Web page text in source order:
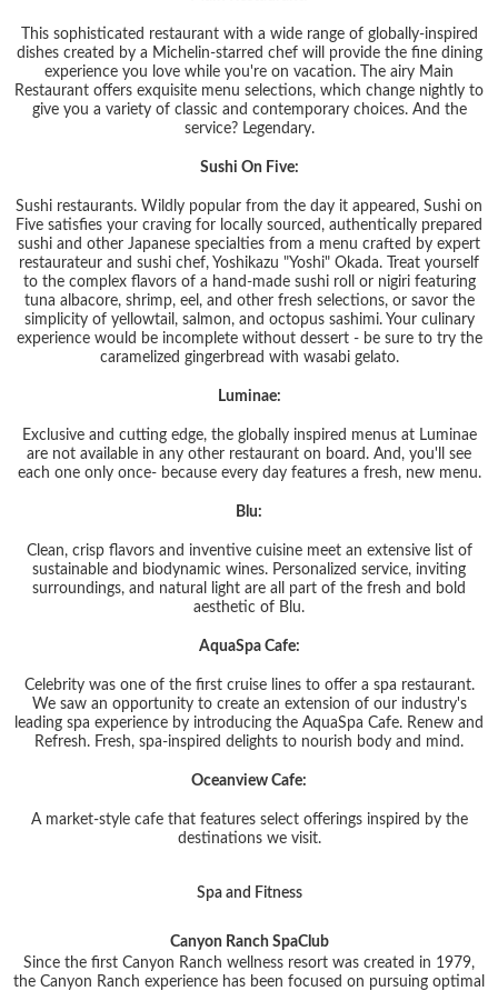
This sophisticated restaurant with a wide range of globally-inspired
dishes created by a Michelin-starred chef will provide the fine dining
experience you love while you're on vacation. The airy Main
Restaurant offers exquisite menu selections, which change nightly to
give you a variety of classic and contemporary choices. And the
service? Legendary.
Sushi On Five:
Sushi restaurants. Wildly popular from the day it appeared, Sushi on
Five satisfies your craving for locally sourced, authentically prepared
sushi and other Japanese specialties from a menu crafted by expert
restaurateur and sushi chef, Yoshikazu "Yoshi" Okada. Treat yourself
to the complex flavors of a hand-made sushi roll or nigiri featuring
tuna albacore, shrimp, eel, and other fresh selections, or savor the
simplicity of yellowtail, salmon, and octopus sashimi. Your culinary
experience would be incomplete without dessert - be sure to try the
caramelized gingerbread with wasabi gelato.
Luminae:
Exclusive and cutting edge, the globally inspired menus at Luminae
are not available in any other restaurant on board. And, you'll see
each one only once- because every day features a fresh, new menu.
Blu:
Clean, crisp flavors and inventive cuisine meet an extensive list of
sustainable and biodynamic wines. Personalized service, inviting
surroundings, and natural light are all part of the fresh and bold
aesthetic of Blu.
AquaSpa Cafe:
Celebrity was one of the first cruise lines to offer a spa restaurant.
We saw an opportunity to create an extension of our industry's
leading spa experience by introducing the AquaSpa Cafe. Renew and
Refresh. Fresh, spa-inspired delights to nourish body and mind.
Oceanview Cafe:
A market-style cafe that features select offerings inspired by the
destinations we visit.
Spa and Fitness
Canyon Ranch SpaClub
Since the first Canyon Ranch wellness resort was created in 1979,
the Canyon Ranch experience has been focused on pursuing optimal